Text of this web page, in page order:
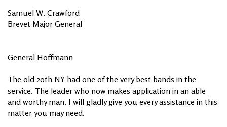
Samuel W. Crawford
Brevet Major General
General Hoffmann
The old 20th NY had one of the very best bands in the
service. The leader who now makes application in an able
and worthy man. I will gladly give you every assistance in this
matter you may need.